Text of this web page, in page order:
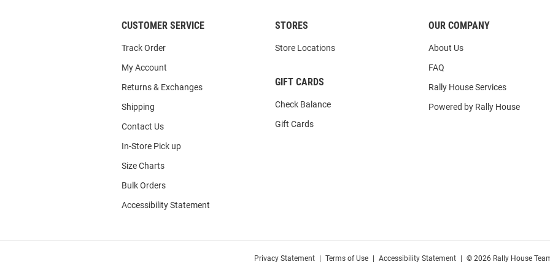
CUSTOMER SERVICE
Track Order
My Account
Returns & Exchanges
Shipping
Contact Us
In-Store Pick up
Size Charts
Bulk Orders
Accessibility Statement
STORES
Store Locations
GIFT CARDS
Check Balance
Gift Cards
OUR COMPANY
About Us
FAQ
Rally House Services
Powered by Rally House
Privacy Statement Terms of Use Accessibility Statement © 2026 Rally House